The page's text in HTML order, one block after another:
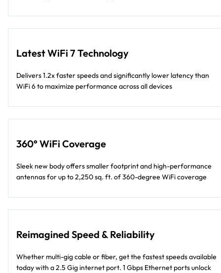
Latest WiFi 7 Technology
Delivers 1.2x faster speeds and significantly lower latency than
WiFi 6 to maximize performance across all devices
360° WiFi Coverage
Sleek new body offers smaller footprint and high-performance
antennas for up to 2,250 sq. ft. of 360-degree WiFi coverage
Reimagined Speed & Reliability
Whether multi-gig cable or fiber, get the fastest speeds available
today with a 2.5 Gig internet port. 1 Gbps Ethernet ports unlock